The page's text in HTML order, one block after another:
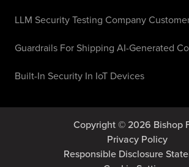
LLM Security Testing Company
Guardrails For Shipping AI-Generated
Built-In Security In IoT Devices
Copyright © 2026 Bishop
Privacy Policy
Responsible Disclosure